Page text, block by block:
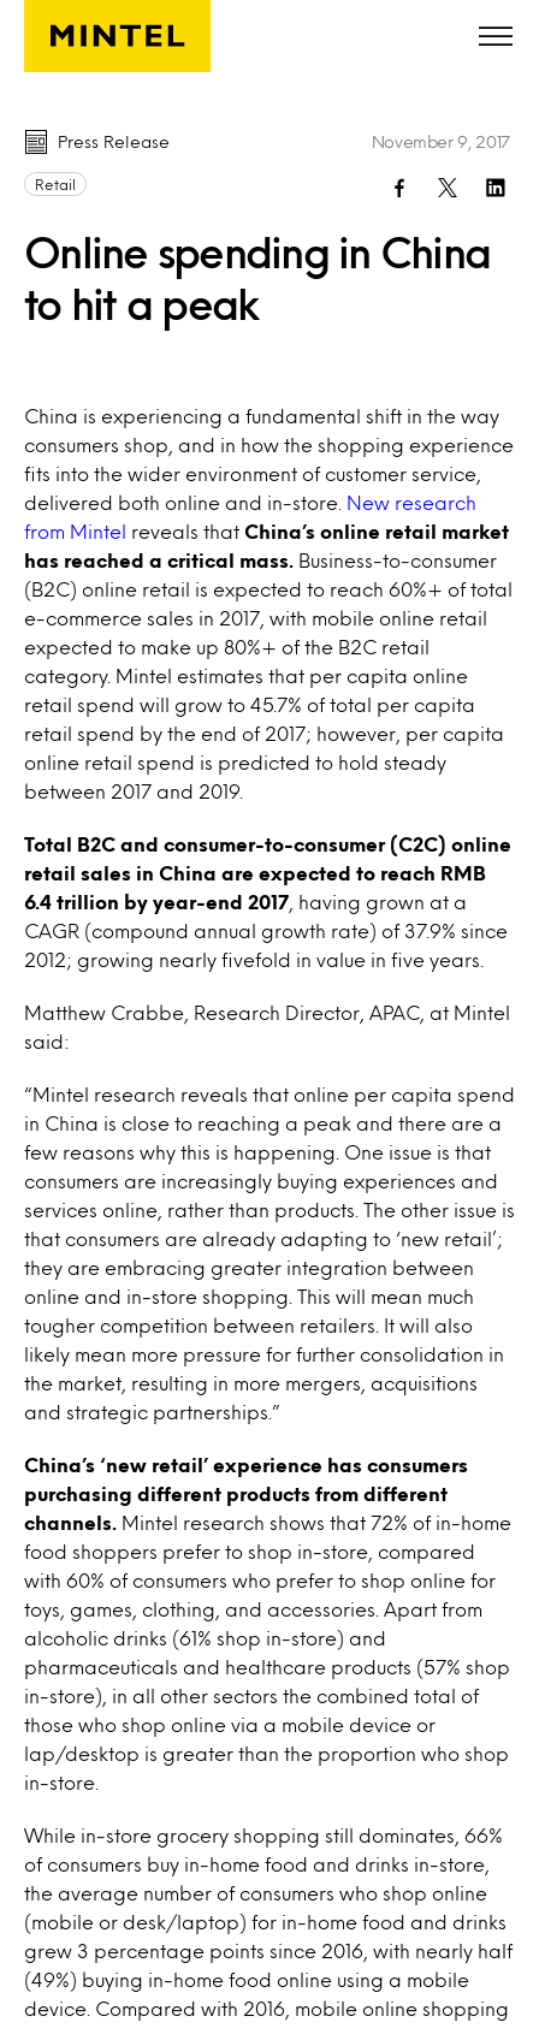
Skip to main content
Press Release
Retail
Online spending in China
to hit a peak
November 9, 2017
China is experiencing a fundamental shift in the way
consumers shop, and in how the shopping experience
fits into the wider environment of customer service,
delivered both online and in-store.
New research
from Mintel
reveals that China’s online retail market
has reached a critical mass.
Business-to-consumer
(B2C) online retail is expected to reach 60%+ of total
e-commerce sales in 2017, with mobile online retail
expected to make up 80%+ of the B2C retail
category. Mintel estimates that per capita online
retail spend will grow to 45.7% of total per capita
retail spend by the end of 2017; however, per capita
online retail spend is predicted to hold steady
between 2017 and 2019.
Total B2C and consumer-to-consumer (C2C) online
retail sales in China are expected to reach RMB
6.4 trillion by year-end 2017 , having grown at a
CAGR (compound annual growth rate) of 37.9% since
2012; growing nearly fivefold in value in five years.
Matthew Crabbe, Research Director, APAC, at Mintel
said:
“Mintel research reveals that online per capita spend
in China is close to reaching a peak and there are a
few reasons why this is happening. One issue is that
consumers are increasingly buying experiences and
services online, rather than products. The other issue is
that consumers are already adapting to ‘new retail’;
they are embracing greater integration between
online and in-store shopping. This will mean much
tougher competition between retailers. It will also
likely mean more pressure for further consolidation in
the market, resulting in more mergers, acquisitions
and strategic partnerships.”
China’s ‘new retail’ experience has consumers
purchasing different products from different
channels.
Mintel research shows that 72% of in-home
food shoppers prefer to shop in-store, compared
with 60% of consumers who prefer to shop online for
toys, games, clothing, and accessories. Apart from
alcoholic drinks (61% shop in-store) and
pharmaceuticals and healthcare products (57% shop
in-store), in all other sectors the combined total of
those who shop online via a mobile device or
lap/desktop is greater than the proportion who shop
in-store.
While in-store grocery shopping still dominates, 66%
of consumers buy in-home food and drinks in-store,
the average number of consumers who shop online
(mobile or desk/laptop) for in-home food and drinks
grew 3 percentage points since 2016, with nearly half
(49%) buying in-home food online using a mobile
device. Compared with 2016, mobile online shopping